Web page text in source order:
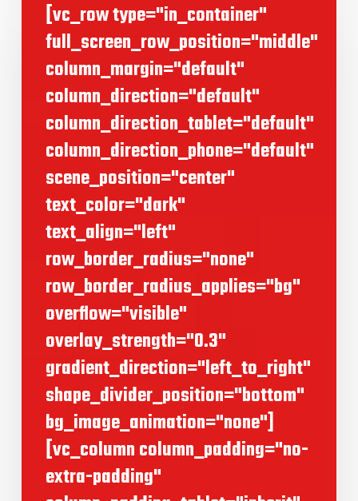
[vc_row type="in_container"
full_screen_row_position="middle"
column_margin="default"
column_direction="default"
column_direction_tablet="default"
column_direction_phone="default"
scene_position="center"
text_color="dark"
text_align="left"
row_border_radius="none"
row_border_radius_applies="bg"
overflow="visible"
overlay_strength="0.3"
gradient_direction="left_to_right"
shape_divider_position="bottom"
bg_image_animation="none"]
[vc_column column_padding="no-
extra-padding"